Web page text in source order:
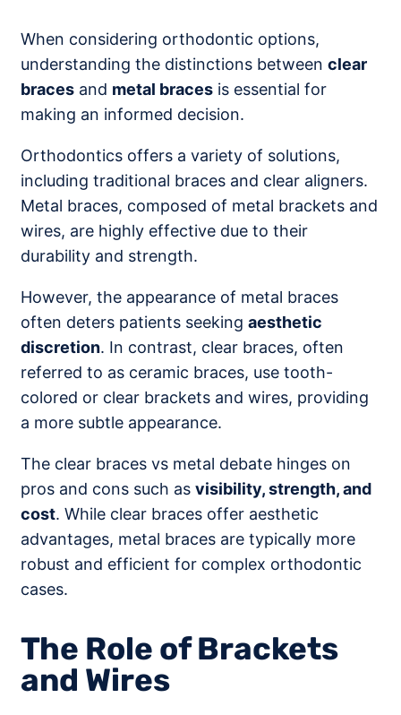
When considering orthodontic options,
understanding the distinctions between clear
braces and metal braces is essential for
making an informed decision.
Orthodontics offers a variety of solutions,
including traditional braces and clear aligners.
Metal braces, composed of metal brackets and
wires, are highly effective due to their
durability and strength.
However, the appearance of metal braces
often deters patients seeking aesthetic
discretion. In contrast, clear braces, often
referred to as ceramic braces, use tooth-
colored or clear brackets and wires, providing
a more subtle appearance.
The clear braces vs metal debate hinges on
pros and cons such as visibility, strength, and
cost. While clear braces offer aesthetic
advantages, metal braces are typically more
robust and efficient for complex orthodontic
cases.
The Role of Brackets
and Wires